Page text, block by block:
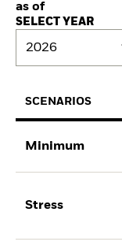
as of
SELECT YEAR
2026
SCENARIOS
Minimum
Stress